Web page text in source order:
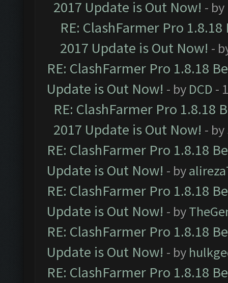
2017 Update is Out Now! - by
RE: ClashFarmer Pro
2017 Update is Out Now! -
RE: ClashFarmer Pro 1.8.18
Update is Out Now! - by DCD -
RE: ClashFarmer Pro 1.8.18
2017 Update is Out Now! - by
RE: ClashFarmer Pro 1.8.18
Update is Out Now! - by
RE: ClashFarmer Pro 1.8.18
Update is Out Now! - by
RE: ClashFarmer Pro 1.8.18
Update is Out Now! - by
RE: ClashFarmer Pro 1.8.18